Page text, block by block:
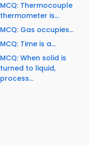
MCQ: Thermocouple
thermometer is...
MCQ: Gas occupies...
MCQ: Time is a...
MCQ: When solid is
turned to liquid,
process...